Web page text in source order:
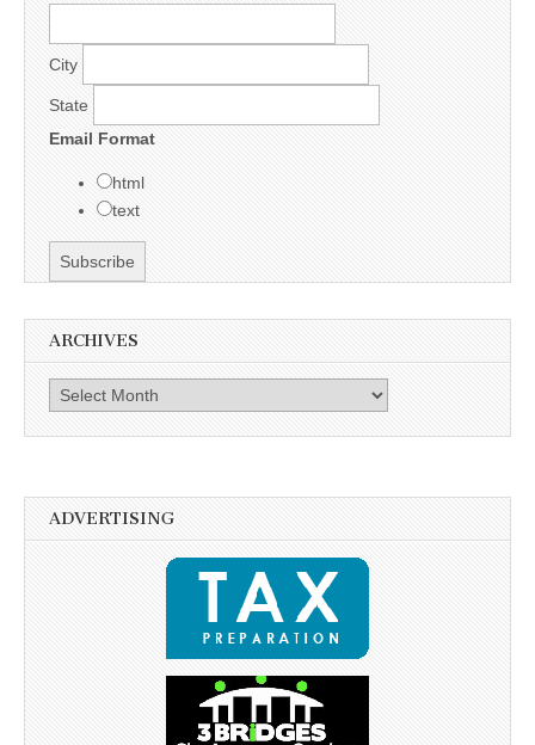
City
State
Email Format
html
text
ARCHIVES
Archives
ADVERTISING